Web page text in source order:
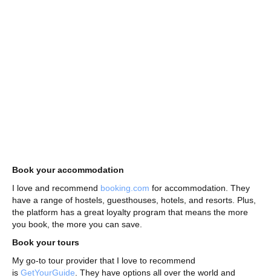
Book your accommodation
I love and recommend booking.com for accommodation. They
have a range of hostels, guesthouses, hotels, and resorts. Plus,
the platform has a great loyalty program that means the more
you book, the more you can save.
Book your tours
My go-to tour provider that I love to recommend
is GetYourGuide . They have options all over the world and